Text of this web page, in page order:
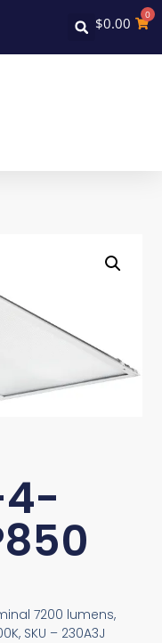
$0.00 0
4-
7200 lumens,
SKU – 230A3J